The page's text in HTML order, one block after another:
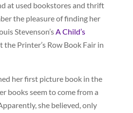
at used bookstores and thrift
the pleasure of finding her
Stevenson’sA Child’s
the Printer’s Row Book Fair in
her first picture book in the
books seem to come from a
she believed, only